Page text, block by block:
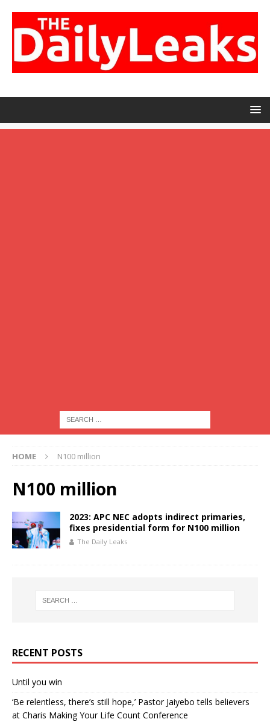
HOME N100 million
N100 million
2023: APC NEC adopts indirect primaries,
fixes presidential form for N100 million
The Daily Leaks
RECENT POSTS
Until you win
‘Be relentless, there’s still hope,’ Pastor Jaiyebo tells believers
at Charis Making Your Life Count Conference